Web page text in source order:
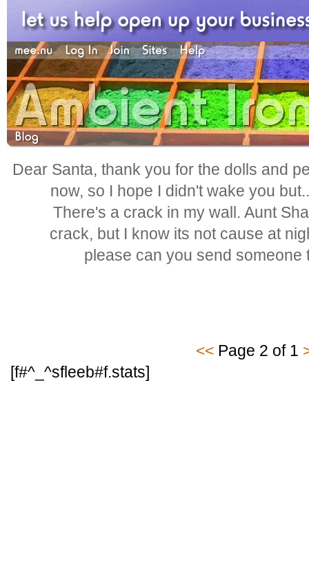
Dear Santa, thank you for the dolls and
now, so I hope I didn't wake you
There's a crack in my wall. Aunt
crack, but I know its not cause at
please can you send someone
<< Page 2 of 1
[f#^_^sfleeb#f.stats]